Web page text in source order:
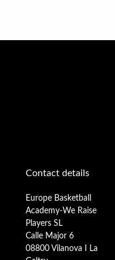
Contact details
Europe Basketball
Academy-We Raise
Players SL
Calle Major 6
08800 Vilanova I La